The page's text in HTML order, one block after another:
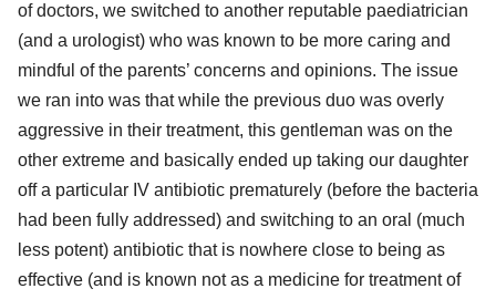
of doctors, we switched to another reputable paediatrician
(and a urologist) who was known to be more caring and
mindful of the parents’ concerns and opinions. The issue
we ran into was that while the previous duo was overly
aggressive in their treatment, this gentleman was on the
other extreme and basically ended up taking our daughter
off a particular IV antibiotic prematurely (before the bacteria
had been fully addressed) and switching to an oral (much
less potent) antibiotic that is nowhere close to being as
effective (and is known not as a medicine for treatment of